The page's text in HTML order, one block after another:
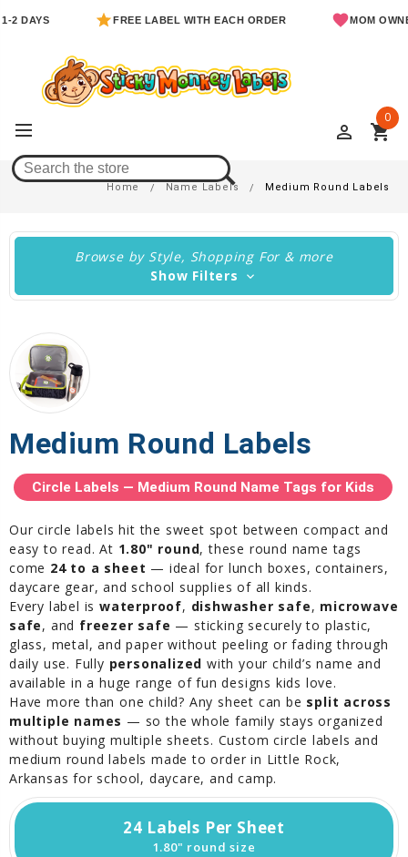
FREE LABEL WITH EACH ORDER MOM OWNED &
perm_identity shopping_cart
0
Medium Round Labels
Home Name Labels Medium Round Labels
Browse by Style, Shopping For & more
Show Filters
Medium Round Labels
Circle Labels — Medium Round Name Tags for Kids
Our circle labels hit the sweet spot between compact and
easy to read. At 1.80" round, these round name tags
come 24 to a sheet — ideal for lunch boxes, containers,
daycare gear, and school supplies of all kinds.
Every label is waterproof, dishwasher safe, microwave
safe, and freezer safe — sticking securely to plastic,
glass, metal, and paper without peeling or fading through
daily use. Fully personalized with your child’s name and
available in a huge range of fun designs kids love.
Have more than one child? Any sheet can be split across
multiple names — so the whole family stays organized
without buying multiple sheets. Custom circle labels and
medium round labels made to order in Little Rock,
Arkansas for school, daycare, and camp.
24 Labels Per Sheet
1.80" round size